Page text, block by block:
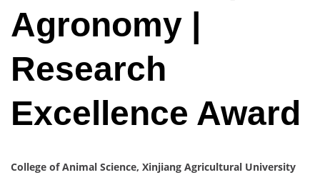
Agronomy |
Research
Excellence Award
College of Animal Science, Xinjiang Agricultural University